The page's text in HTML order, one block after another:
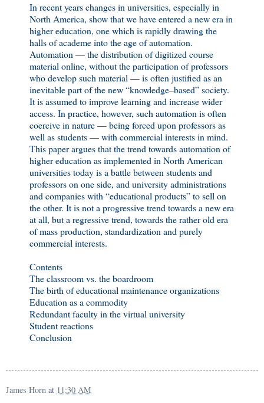
In recent years changes in universities, especially in
North America, show that we have entered a new era in
higher education, one which is rapidly drawing the
halls of academe into the age of automation.
Automation — the distribution of digitized course
material online, without the participation of professors
who develop such material — is often justified as an
inevitable part of the new “knowledge–based” society.
It is assumed to improve learning and increase wider
access. In practice, however, such automation is often
coercive in nature — being forced upon professors as
well as students — with commercial interests in mind.
This paper argues that the trend towards automation of
higher education as implemented in North American
universities today is a battle between students and
professors on one side, and university administrations
and companies with “educational products” to sell on
the other. It is not a progressive trend towards a new era
at all, but a regressive trend, towards the rather old era
of mass production, standardization and purely
commercial interests.
Contents
The classroom vs. the boardroom
The birth of educational maintenance organizations
Education as a commodity
Redundant faculty in the virtual university
Student reactions
Conclusion
James Horn at 11:30 AM